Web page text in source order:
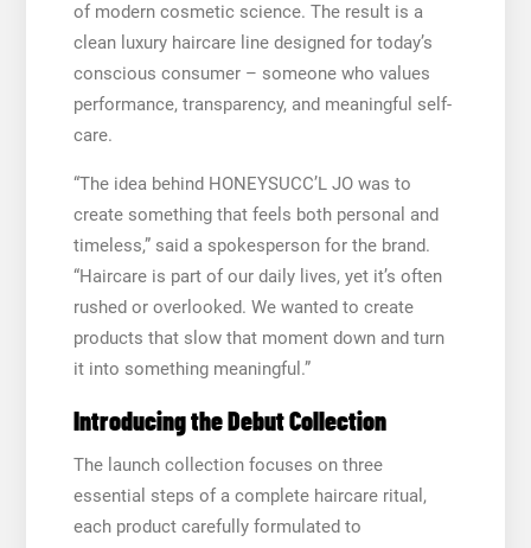
of modern cosmetic science. The result is a
clean luxury haircare line designed for today’s
conscious consumer – someone who values
performance, transparency, and meaningful self-
care.
“The idea behind HONEYSUCC’L JO was to
create something that feels both personal and
timeless,” said a spokesperson for the brand.
“Haircare is part of our daily lives, yet it’s often
rushed or overlooked. We wanted to create
products that slow that moment down and turn
it into something meaningful.”
Introducing the Debut Collection
The launch collection focuses on three
essential steps of a complete haircare ritual,
each product carefully formulated to